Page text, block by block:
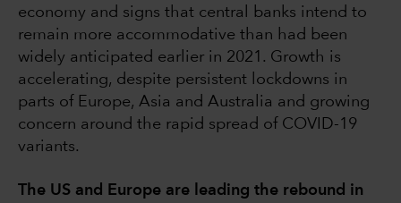
economy and signs that central banks intend to
remain more accommodative than had been
widely anticipated earlier in 2021. Growth is
accelerating, despite persistent lockdowns in
parts of Europe, Asia and Australia and growing
concern around the rapid spread of COVID-19
variants.
The US and Europe are leading the rebound in